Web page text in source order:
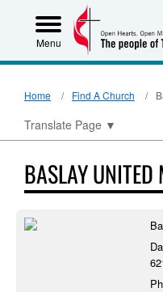
Menu
Home Find A Church
Translate Page ▼
BASLAY UNITED